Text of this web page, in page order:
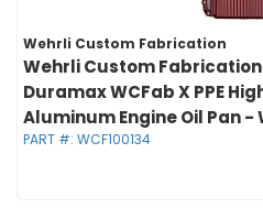
Wehrli Custom Fabrication
Wehrli Custom Fabrication
Duramax WCFab X PPE
Aluminum Engine Oil Pan -
PART #: WCF100134